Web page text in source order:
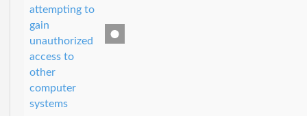
attempting to
gain
unauthorized
access to
other
computer
systems